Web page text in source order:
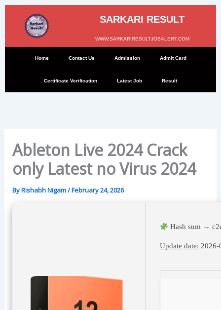
Skip
content
SARKARI RESULT
WWW.SARKARIRESULTJOBALERT.COM
Home Contact Us Admission Admit Card
Certificate Verification Latest Job Result
Ableton Live 2024 Crack
only Latest no Virus 2024
ByRishabh Nigam/February 24, 2026
Hash sum →
Update date: 2026-